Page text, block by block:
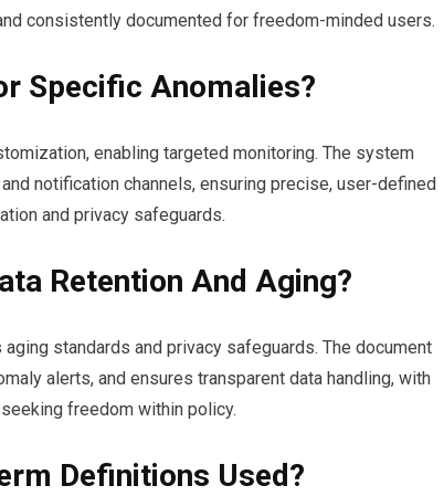
consistently documented for freedom-minded users.
Specific Anomalies?
enabling targeted monitoring. The system
notification channels, ensuring precise, user-defined
and privacy safeguards.
Retention And Aging?
standards and privacy safeguards. The document
alerts, and ensures transparent data handling, with
freedom within policy.
Definitions Used?